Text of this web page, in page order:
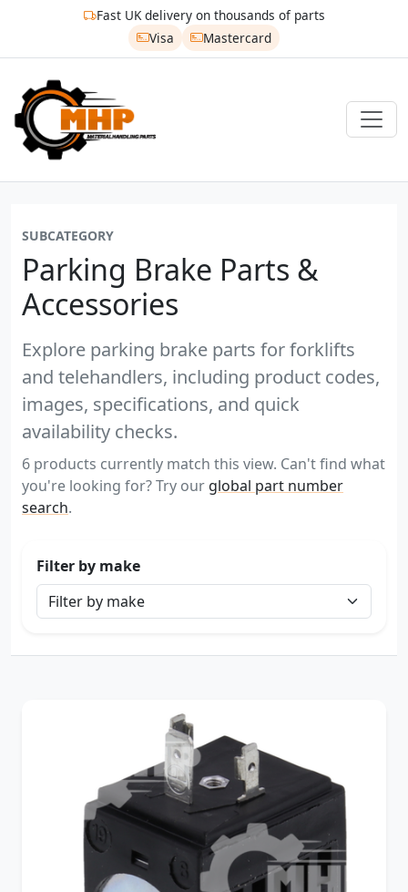
Fast UK delivery on thousands of parts
Visa
Mastercard
SUBCATEGORY
Parking Brake Parts &
Accessories
Explore parking brake parts for forklifts
and telehandlers, including product codes,
images, specifications, and quick
availability checks.
6 products currently match this view. Can't find what
you're looking for? Try our global part number
search.
Filter by make